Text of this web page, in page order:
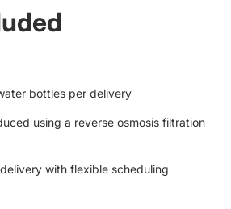
bottles per delivery
using a reverse osmosis filtration
with flexible scheduling